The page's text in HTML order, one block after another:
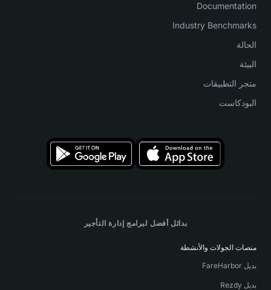
Documentation
Industry Benchmarks
الحالة
البيئة
متجر التطبيقات
البودكاست
بدائل أفضل لبرامج إدارة التأجير
منصات الجولات والأنشطة
بديل FareHarbor
بديل Rezdy